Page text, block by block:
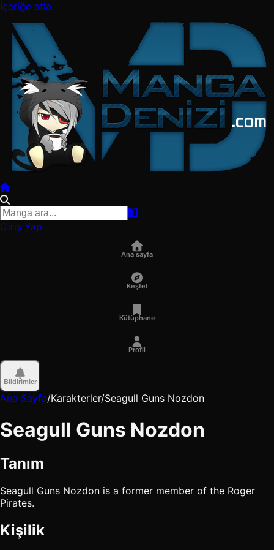
İçeriğe atla
Giriş Yap
Ana sayfa
Keşfet
Kütüphane
Profil
Bildirimler
Ana Sayfa/Karakterler/Seagull Guns Nozdon
Seagull Guns Nozdon
Tanım
Seagull Guns Nozdon is a former member of the Roger
Pirates.
Kişilik